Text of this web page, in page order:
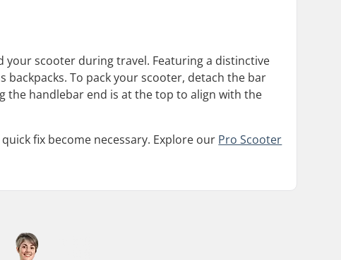
your scooter during travel. Featuring a distinctive
backpacks. To pack your scooter, detach the bar
the handlebar end is at the top to align with the
fix become necessary. Explore our Pro Scooter